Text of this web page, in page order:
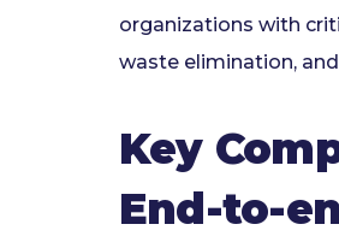
organizations with
waste elimination,
Key
End-to-